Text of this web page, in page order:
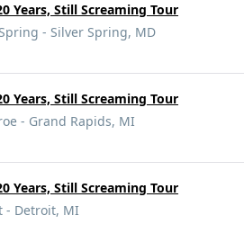
Years, Still Screaming Tour
- Silver Spring, MD
Years, Still Screaming Tour
- Grand Rapids, MI
Years, Still Screaming Tour
- Detroit, MI